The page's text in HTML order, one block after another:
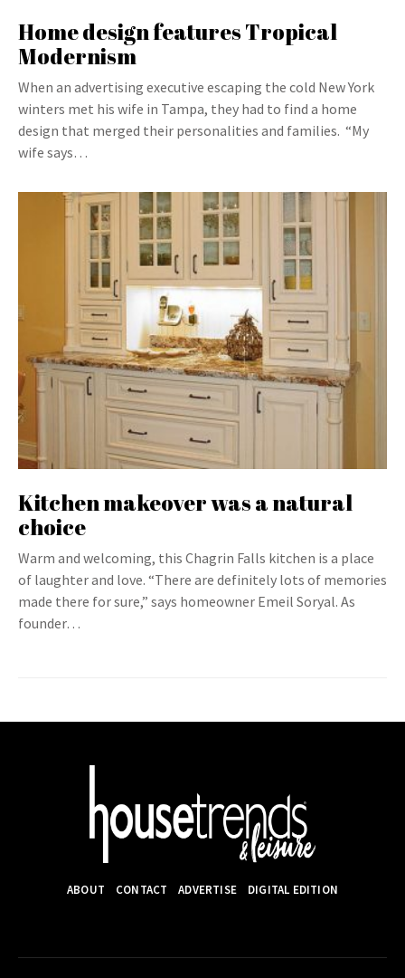
Home design features Tropical
Modernism
When an advertising executive escaping the cold New York
winters met his wife in Tampa, they had to find a home
design that merged their personalities and families. “My
wife says…
Kitchen makeover was a natural
choice
Warm and welcoming, this Chagrin Falls kitchen is a place
of laughter and love. “There are definitely lots of memories
made there for sure,” says homeowner Emeil Soryal. As
founder…
ABOUT CONTACT ADVERTISE DIGITAL EDITION